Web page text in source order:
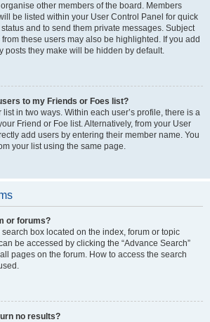
other members of the board. Members
be listed within your User Control Panel for quick
and to send them private messages. Subject
these users may also be highlighted. If you add
posts they make will be hidden by default.
to my Friends or Foes list?
in two ways. Within each user’s profile, there is a
Friend or Foe list. Alternatively, from your User
add users by entering their member name. You
your list using the same page.
or forums?
box located on the index, forum or topic
be accessed by clicking the “Advance Search”
pages on the forum. How to access the search
no results?